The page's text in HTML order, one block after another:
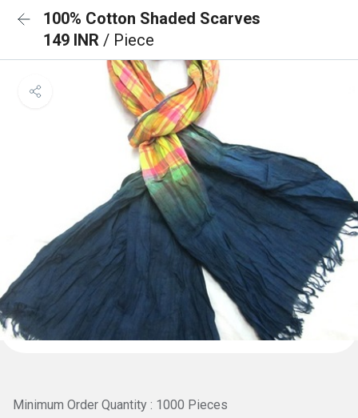
100% Cotton Shaded Scarves
149 INR / Piece
Minimum Order Quantity : 1000 Pieces